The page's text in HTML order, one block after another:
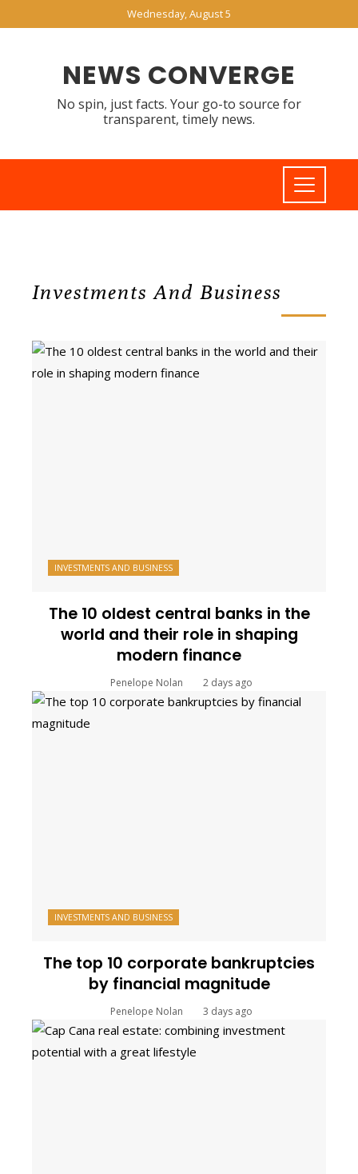
Wednesday, August 5
NEWS CONVERGE
No spin, just facts. Your go-to source for
transparent, timely news.
Investments And Business
INVESTMENTS AND BUSINESS
The 10 oldest central banks in the
world and their role in shaping
modern finance
Penelope Nolan 2 days ago
INVESTMENTS AND BUSINESS
The top 10 corporate bankruptcies
by financial magnitude
Penelope Nolan 3 days ago